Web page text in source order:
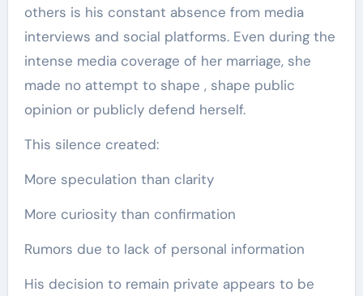
others is his constant absence from media
interviews and social platforms. Even during the
intense media coverage of her marriage, she
made no attempt to shape , shape public
opinion or publicly defend herself.
This silence created:
More speculation than clarity
More curiosity than confirmation
Rumors due to lack of personal information
His decision to remain private appears to be